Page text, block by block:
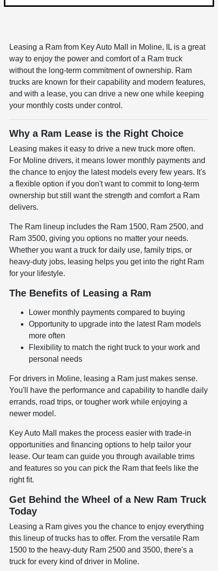
Leasing a Ram from Key Auto Mall in Moline, IL is a great
way to enjoy the power and comfort of a Ram truck
without the long-term commitment of ownership. Ram
trucks are known for their capability and modern features,
and with a lease, you can drive a new one while keeping
your monthly costs under control.
Why a Ram Lease is the Right Choice
Leasing makes it easy to drive a new truck more often.
For Moline drivers, it means lower monthly payments and
the chance to enjoy the latest models every few years. It's
a flexible option if you don't want to commit to long-term
ownership but still want the strength and comfort a Ram
delivers.
The Ram lineup includes the Ram 1500, Ram 2500, and
Ram 3500, giving you options no matter your needs.
Whether you want a truck for daily use, family trips, or
heavy-duty jobs, leasing helps you get into the right Ram
for your lifestyle.
The Benefits of Leasing a Ram
Lower monthly payments compared to buying
Opportunity to upgrade into the latest Ram models
more often
Flexibility to match the right truck to your work and
personal needs
For drivers in Moline, leasing a Ram just makes sense.
You'll have the performance and capability to handle daily
errands, road trips, or tougher work while enjoying a
newer model.
Key Auto Mall makes the process easier with trade-in
opportunities and financing options to help tailor your
lease. Our team can guide you through available trims
and features so you can pick the Ram that feels like the
right fit.
Get Behind the Wheel of a New Ram Truck
Today
Leasing a Ram gives you the chance to enjoy everything
this lineup of trucks has to offer. From the versatile Ram
1500 to the heavy-duty Ram 2500 and 3500, there's a
truck for every kind of driver in Moline.